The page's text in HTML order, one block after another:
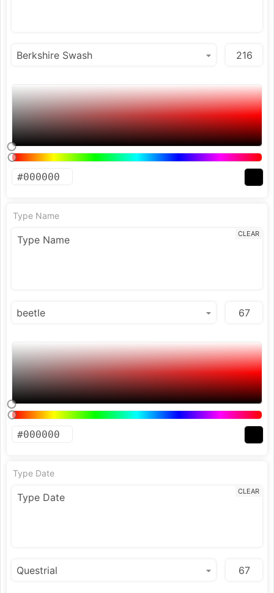
Type Name
CLEAR
Type Date
CLEAR